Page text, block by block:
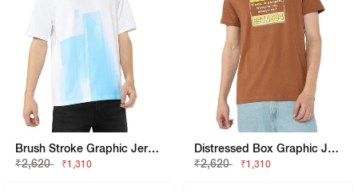
Brush Stroke Graphic Jersey Tee
₹2,620
₹1,310
Distressed Box Graphic Jersey Tee
₹2,620
₹1,310